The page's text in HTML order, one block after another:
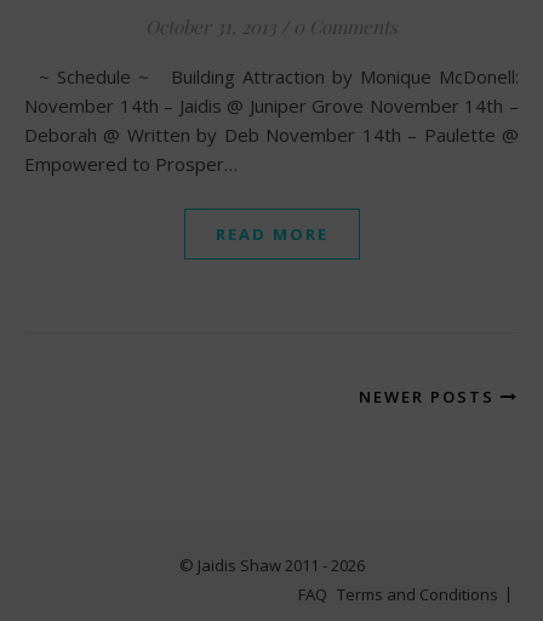
October 31, 2013 / 0 Comments
~ Schedule ~ Building Attraction by Monique McDonell:
November 14th – Jaidis @ Juniper Grove November 14th –
Deborah @ Written by Deb November 14th – Paulette @
Empowered to Prosper…
READ MORE
NEWER POSTS
© Jaidis Shaw 2011 - 2026
FAQ Terms and Conditions